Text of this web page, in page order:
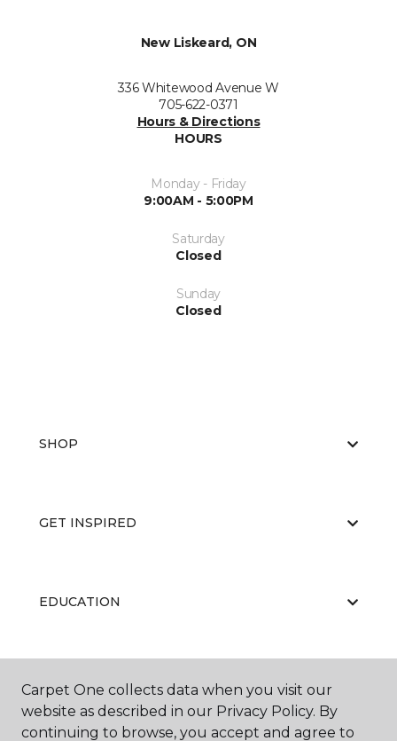
New Liskeard, ON
336 Whitewood Avenue W
705-622-0371
Hours & Directions
HOURS
Monday - Friday
9:00AM - 5:00PM
Saturday
Closed
Sunday
Closed
SHOP
GET INSPIRED
EDUCATION
ABOUT US
Carpet One collects data when you visit our
website as described in our Privacy Policy. By
continuing to browse, you accept and agree to